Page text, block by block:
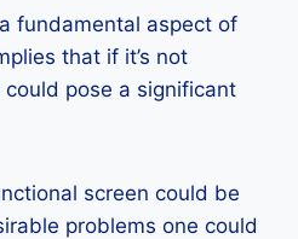
fundamental aspect of
that if it’s not
pose a significant
screen could be
problems one could